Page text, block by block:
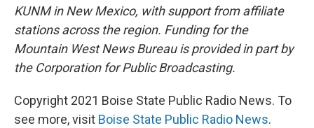
KUNM in New Mexico, with support from affiliate
stations across the region. Funding for the
Mountain West News Bureau is provided in part by
the Corporation for Public Broadcasting.
Copyright 2021 Boise State Public Radio News. To
see more, visit Boise State Public Radio News.